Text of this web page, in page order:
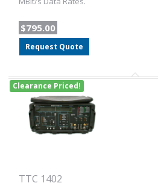
$795.00
Request Quote
Clearance Priced!
TTC 1402